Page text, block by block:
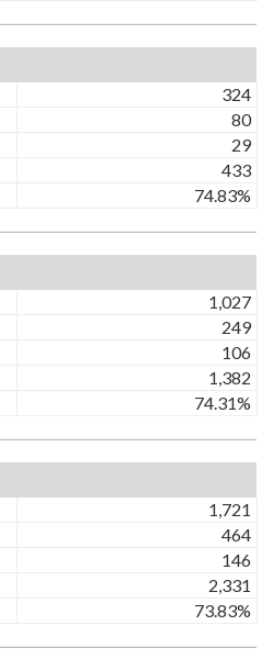
324
80
29
433
74.83%
1,027
249
106
1,382
74.31%
1,721
464
146
2,331
73.83%